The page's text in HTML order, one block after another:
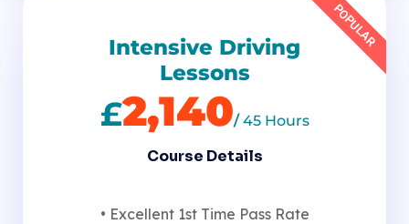
POPULAR
Intensive Driving
Lessons
£2,140/45 Hours
Course Details
• Excellent 1st Time Pass Rate